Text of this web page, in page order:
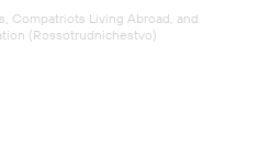
Compatriots Living Abroad, and
(Rossotrudnichestvo)